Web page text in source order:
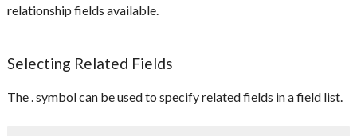
relationship fields available.
Selecting Related Fields
The . symbol can be used to specify related fields in a field list.